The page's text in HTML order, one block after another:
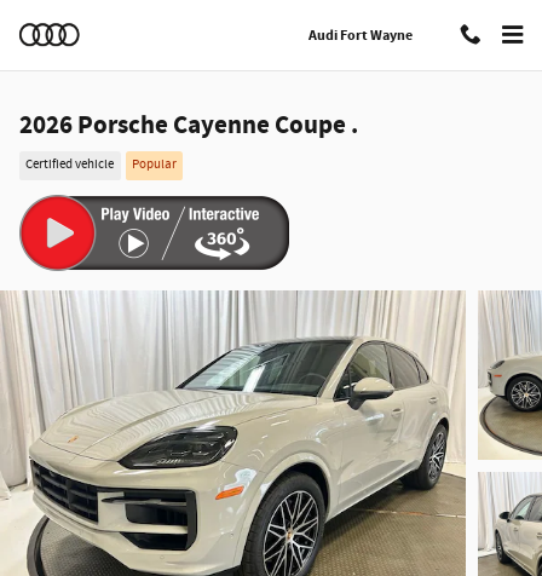
Audi Fort Wayne
2026 Porsche Cayenne Coupe .
Certified vehicle Popular